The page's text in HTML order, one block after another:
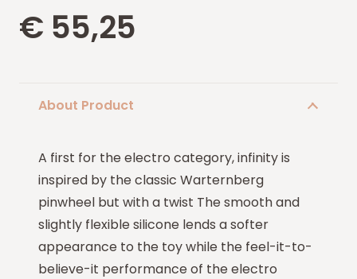
€ 55,25
About Product
A first for the electro category, infinity is
inspired by the classic Warternberg
pinwheel but with a twist The smooth and
slightly flexible silicone lends a softer
appearance to the toy while the feel-it-to-
believe-it performance of the electro